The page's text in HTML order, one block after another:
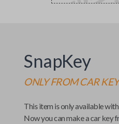
SnapKey
ONLY FROMCAR
This item is only available
Now you can make a car key